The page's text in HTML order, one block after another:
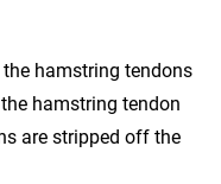
hamstring tendons
hamstring tendon
are stripped off the